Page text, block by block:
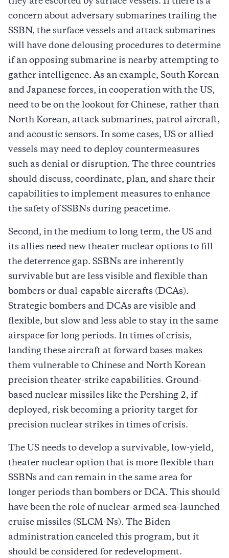
concern about adversary submarines trailing the
SSBN, the surface vessels and attack submarines
will have done delousing procedures to determine
if an opposing submarine is nearby attempting to
gather intelligence. As an example, South Korean
and Japanese forces, in cooperation with the US,
need to be on the lookout for Chinese, rather than
North Korean, attack submarines, patrol aircraft,
and acoustic sensors. In some cases, US or allied
vessels may need to deploy countermeasures
such as denial or disruption. The three countries
should discuss, coordinate, plan, and share their
capabilities to implement measures to enhance
the safety of SSBNs during peacetime.
Second, in the medium to long term, the US and
its allies need new theater nuclear options to fill
the deterrence gap. SSBNs are inherently
survivable but are less visible and flexible than
bombers or dual-capable aircrafts (DCAs).
Strategic bombers and DCAs are visible and
flexible, but slow and less able to stay in the same
airspace for long periods. In times of crisis,
landing these aircraft at forward bases makes
them vulnerable to Chinese and North Korean
precision theater-strike capabilities. Ground-
based nuclear missiles like the Pershing 2, if
deployed, risk becoming a priority target for
precision nuclear strikes in times of crisis.
The US needs to develop a survivable, low-yield,
theater nuclear option that is more flexible than
SSBNs and can remain in the same area for
longer periods than bombers or DCA. This should
have been the role of nuclear-armed sea-launched
cruise missiles (SLCM-Ns). The Biden
administration canceled this program, but it
should be considered for redevelopment.